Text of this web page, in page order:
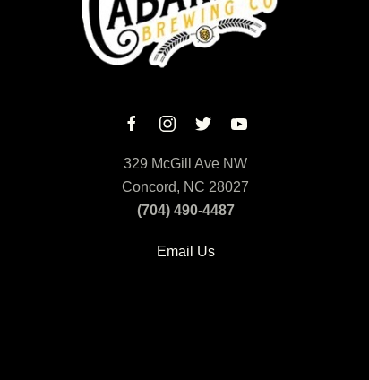
329 McGill Ave NW
Concord, NC 28027
(704) 490-4487
Email Us